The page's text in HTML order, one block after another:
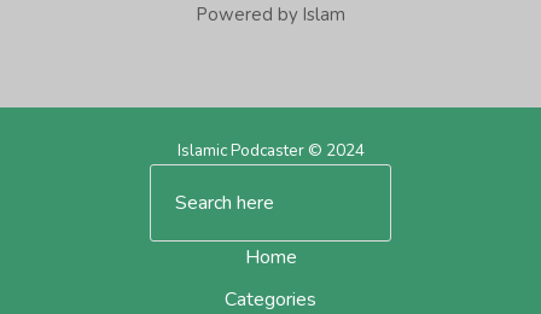
Powered by Islam
Islamic Podcaster © 2024
Home
Categories